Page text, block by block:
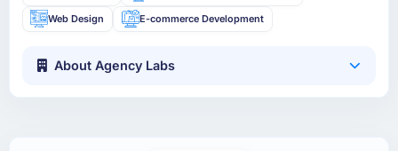
Web Design E-commerce Development
About Agency Labs